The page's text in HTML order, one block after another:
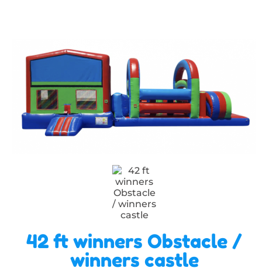
42 ft winners Obstacle /
winners castle